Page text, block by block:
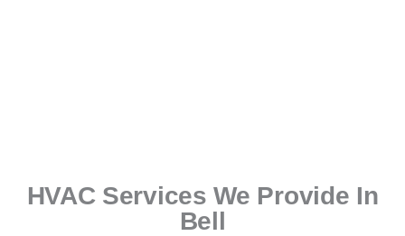
HVAC Services We Provide In
Bell